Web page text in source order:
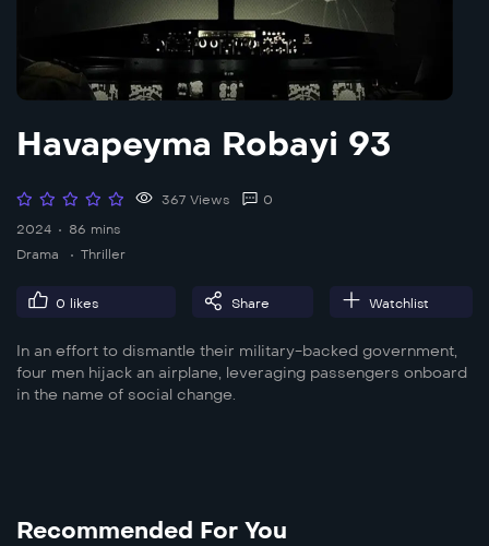
Havapeyma Robayi 93
367 Views
0
2024
86 mins
Drama
Thriller
0 likes Share Watchlist
In an effort to dismantle their military-backed government,
four men hijack an airplane, leveraging passengers onboard
in the name of social change.
Recommended For You